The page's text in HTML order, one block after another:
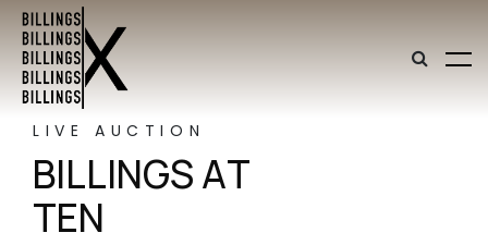
LIVE AUCTION
BILLINGS AT
TEN